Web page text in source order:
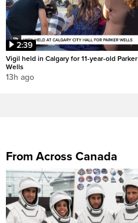
2:39
Vigil held in Calgary for 11-year-old Parker
Wells
13h ago
From Across Canada